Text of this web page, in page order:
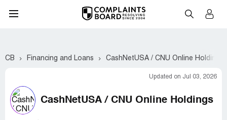
CB Financing and Loans CashNetUSA / CNU Online Holdings
Updated on Jul 03, 2026
CashNetUSA / CNU Online Holdings